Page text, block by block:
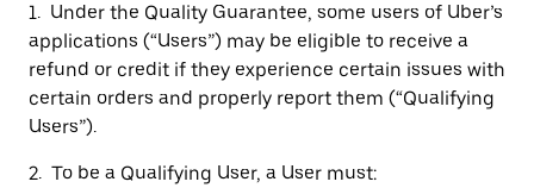
1. Under the Quality Guarantee, some users of Uber’s
applications (“Users”) may be eligible to receive a
refund or credit if they experience certain issues with
certain orders and properly report them (“Qualifying
Users”).
2. To be a Qualifying User, a User must: